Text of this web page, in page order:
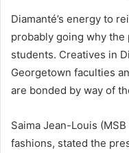
Diamanté’s energy to
probably going why
students. Creatives in
Georgetown faculties
are bonded by way of
Saima Jean-Louis
fashions, stated the